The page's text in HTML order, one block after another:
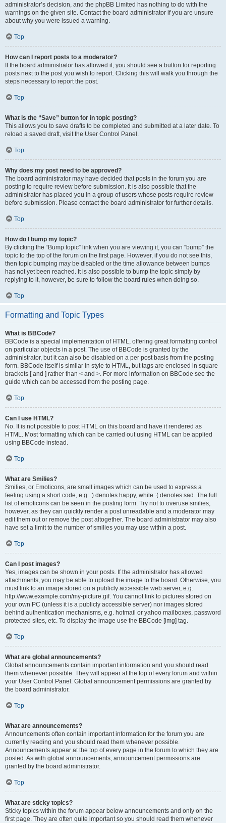
administrator’s decision, and the phpBB Limited has nothing to do with the
warnings on the given site. Contact the board administrator if you are unsure
about why you were issued a warning.
Top
How can I report posts to a moderator?
If the board administrator has allowed it, you should see a button for reporting
posts next to the post you wish to report. Clicking this will walk you through the
steps necessary to report the post.
Top
What is the “Save” button for in topic posting?
This allows you to save drafts to be completed and submitted at a later date. To
reload a saved draft, visit the User Control Panel.
Top
Why does my post need to be approved?
The board administrator may have decided that posts in the forum you are
posting to require review before submission. It is also possible that the
administrator has placed you in a group of users whose posts require review
before submission. Please contact the board administrator for further details.
Top
How do I bump my topic?
By clicking the “Bump topic” link when you are viewing it, you can “bump” the
topic to the top of the forum on the first page. However, if you do not see this,
then topic bumping may be disabled or the time allowance between bumps
has not yet been reached. It is also possible to bump the topic simply by
replying to it, however, be sure to follow the board rules when doing so.
Top
Formatting and Topic Types
What is BBCode?
BBCode is a special implementation of HTML, offering great formatting control
on particular objects in a post. The use of BBCode is granted by the
administrator, but it can also be disabled on a per post basis from the posting
form. BBCode itself is similar in style to HTML, but tags are enclosed in square
brackets [ and ] rather than < and >. For more information on BBCode see the
guide which can be accessed from the posting page.
Top
Can I use HTML?
No. It is not possible to post HTML on this board and have it rendered as
HTML. Most formatting which can be carried out using HTML can be applied
using BBCode instead.
Top
What are Smilies?
Smilies, or Emoticons, are small images which can be used to express a
feeling using a short code, e.g. :) denotes happy, while :( denotes sad. The full
list of emoticons can be seen in the posting form. Try not to overuse smilies,
however, as they can quickly render a post unreadable and a moderator may
edit them out or remove the post altogether. The board administrator may also
have set a limit to the number of smilies you may use within a post.
Top
Can I post images?
Yes, images can be shown in your posts. If the administrator has allowed
attachments, you may be able to upload the image to the board. Otherwise, you
must link to an image stored on a publicly accessible web server, e.g.
http://www.example.com/my-picture.gif. You cannot link to pictures stored on
your own PC (unless it is a publicly accessible server) nor images stored
behind authentication mechanisms, e.g. hotmail or yahoo mailboxes, password
protected sites, etc. To display the image use the BBCode [img] tag.
Top
What are global announcements?
Global announcements contain important information and you should read
them whenever possible. They will appear at the top of every forum and within
your User Control Panel. Global announcement permissions are granted by
the board administrator.
Top
What are announcements?
Announcements often contain important information for the forum you are
currently reading and you should read them whenever possible.
Announcements appear at the top of every page in the forum to which they are
posted. As with global announcements, announcement permissions are
granted by the board administrator.
Top
What are sticky topics?
Sticky topics within the forum appear below announcements and only on the
first page. They are often quite important so you should read them whenever